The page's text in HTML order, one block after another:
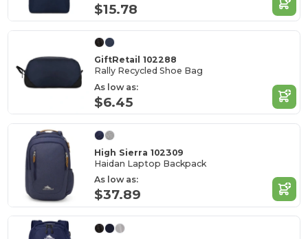
$15.78
GiftRetail 102288
Rally Recycled Shoe Bag
As low as:
$6.45
High Sierra 102309
Haidan Laptop Backpack
As low as:
$37.89